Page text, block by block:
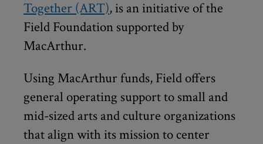
Together (ART), is an initiative of the
Field Foundation supported by
MacArthur.
Using MacArthur funds, Field offers
general operating support to small and
mid-sized arts and culture organizations
that align with its mission to center